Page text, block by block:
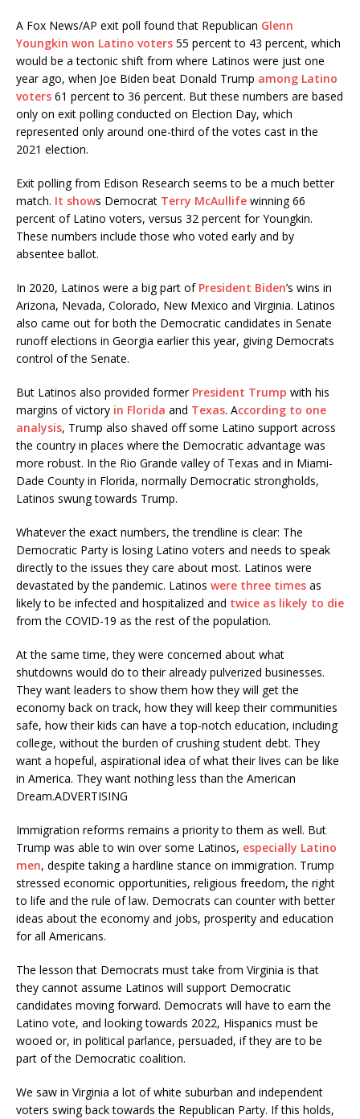
A Fox News/AP exit poll found that Republican Glenn
Youngkin won Latino voters 55 percent to 43 percent, which
would be a tectonic shift from where Latinos were just one
year ago, when Joe Biden beat Donald Trump among Latino
voters 61 percent to 36 percent. But these numbers are based
only on exit polling conducted on Election Day, which
represented only around one-third of the votes cast in the
2021 election.
Exit polling from Edison Research seems to be a much better
match. It shows Democrat Terry McAullife winning 66
percent of Latino voters, versus 32 percent for Youngkin.
These numbers include those who voted early and by
absentee ballot.
In 2020, Latinos were a big part of President Biden’s wins in
Arizona, Nevada, Colorado, New Mexico and Virginia. Latinos
also came out for both the Democratic candidates in Senate
runoff elections in Georgia earlier this year, giving Democrats
control of the Senate.
But Latinos also provided former President Trump with his
margins of victory in Florida and Texas. According to one
analysis, Trump also shaved off some Latino support across
the country in places where the Democratic advantage was
more robust. In the Rio Grande valley of Texas and in Miami-
Dade County in Florida, normally Democratic strongholds,
Latinos swung towards Trump.
Whatever the exact numbers, the trendline is clear: The
Democratic Party is losing Latino voters and needs to speak
directly to the issues they care about most. Latinos were
devastated by the pandemic. Latinos were three times as
likely to be infected and hospitalized and twice as likely to die
from the COVID-19 as the rest of the population.
At the same time, they were concerned about what
shutdowns would do to their already pulverized businesses.
They want leaders to show them how they will get the
economy back on track, how they will keep their communities
safe, how their kids can have a top-notch education, including
college, without the burden of crushing student debt. They
want a hopeful, aspirational idea of what their lives can be like
in America. They want nothing less than the American
Dream.ADVERTISING
Immigration reforms remains a priority to them as well. But
Trump was able to win over some Latinos, especially Latino
men, despite taking a hardline stance on immigration. Trump
stressed economic opportunities, religious freedom, the right
to life and the rule of law. Democrats can counter with better
ideas about the economy and jobs, prosperity and education
for all Americans.
The lesson that Democrats must take from Virginia is that
they cannot assume Latinos will support Democratic
candidates moving forward. Democrats will have to earn the
Latino vote, and looking towards 2022, Hispanics must be
wooed or, in political parlance, persuaded, if they are to be
part of the Democratic coalition.
We saw in Virginia a lot of white suburban and independent
voters swing back towards the Republican Party. If this holds,